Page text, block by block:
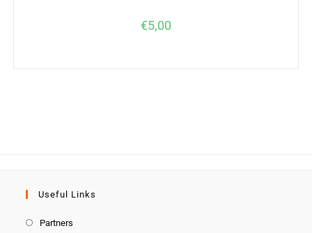
€5,00
Useful Links
Partners